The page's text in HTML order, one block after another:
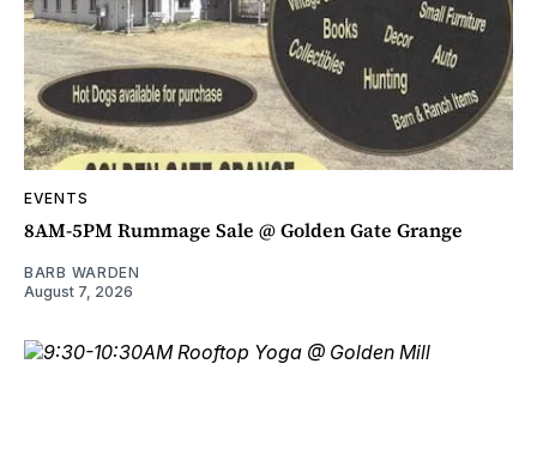
EVENTS
8AM-5PM Rummage Sale @ Golden Gate Grange
BARB WARDEN
August 7, 2026